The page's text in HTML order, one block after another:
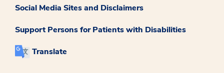
Social Media Sites and Disclaimers
Support Persons for Patients with Disabilities
Translate